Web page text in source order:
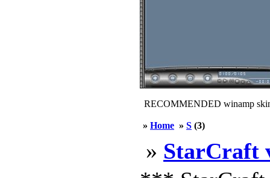
RECOMMENDED winamp
» Home » S (3)
» StarCraft